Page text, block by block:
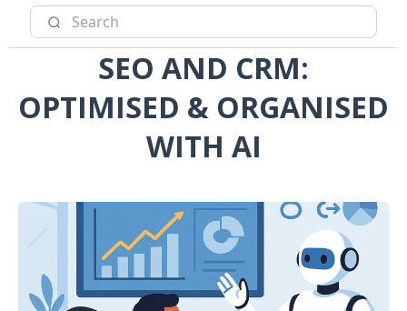
SEO AND CRM:
OPTIMISED & ORGANISED
WITH AI